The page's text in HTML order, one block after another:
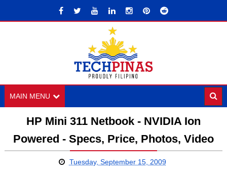
MAIN MENU
HP Mini 311 Netbook - NVIDIA Ion
Powered - Specs, Price, Photos, Video
Tuesday, September 15, 2009